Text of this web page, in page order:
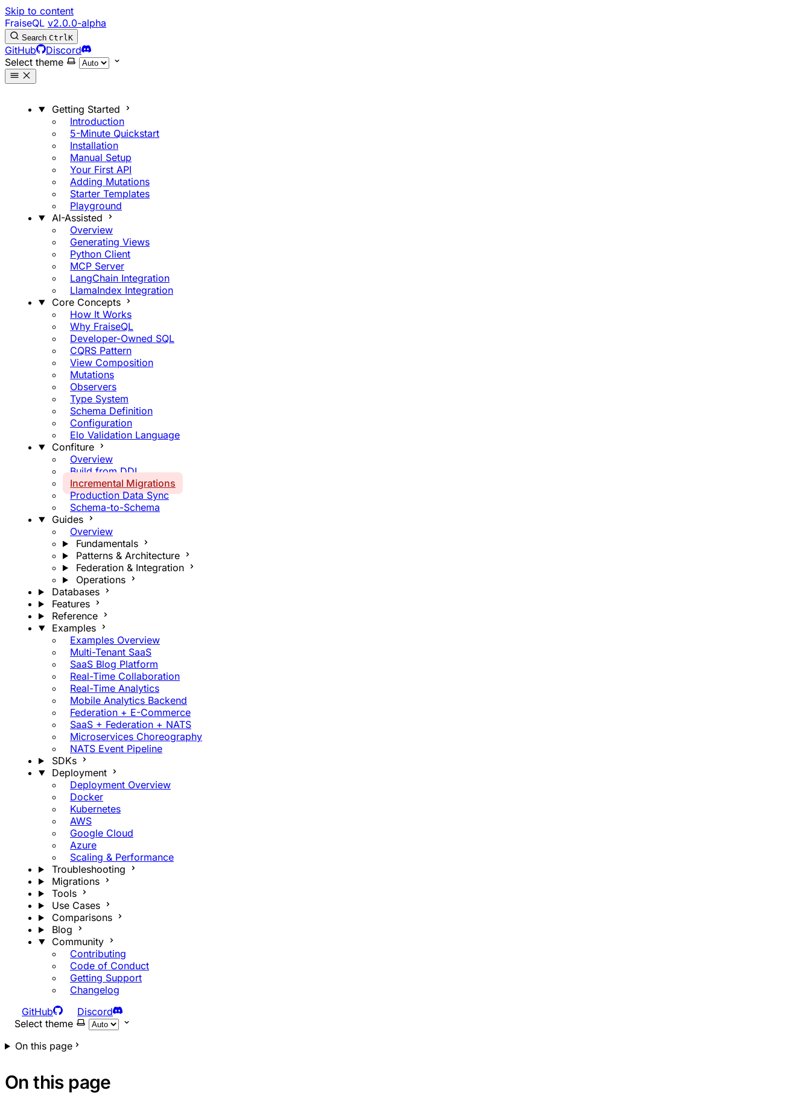
Skip to content
FraiseQL v2.0.0-alpha
Search CtrlK
GitHub
Discord
Select theme
Getting Started
Introduction
5-Minute Quickstart
Installation
Manual Setup
Your First API
Adding Mutations
Starter Templates
Playground
AI-Assisted
Overview
Generating Views
Python Client
MCP Server
LangChain Integration
LlamaIndex Integration
Core Concepts
How It Works
Why FraiseQL
Developer-Owned SQL
CQRS Pattern
View Composition
Mutations
Observers
Type System
Schema Definition
Configuration
Elo Validation Language
Confiture
Overview
Build from DDL
Incremental Migrations
Production Data Sync
Schema-to-Schema
Guides
Overview
Fundamentals
Patterns & Architecture
Federation & Integration
Operations
Databases
Features
Reference
Examples
Examples Overview
Multi-Tenant SaaS
SaaS Blog Platform
Real-Time Collaboration
Real-Time Analytics
Mobile Analytics Backend
Federation + E-Commerce
SaaS + Federation + NATS
Microservices Choreography
NATS Event Pipeline
SDKs
Deployment
Deployment Overview
Docker
Kubernetes
AWS
Google Cloud
Azure
Scaling & Performance
Troubleshooting
Migrations
Tools
Use Cases
Comparisons
Blog
Community
Contributing
Code of Conduct
Getting Support
Changelog
GitHub
Discord
Select theme
On this page
On this page